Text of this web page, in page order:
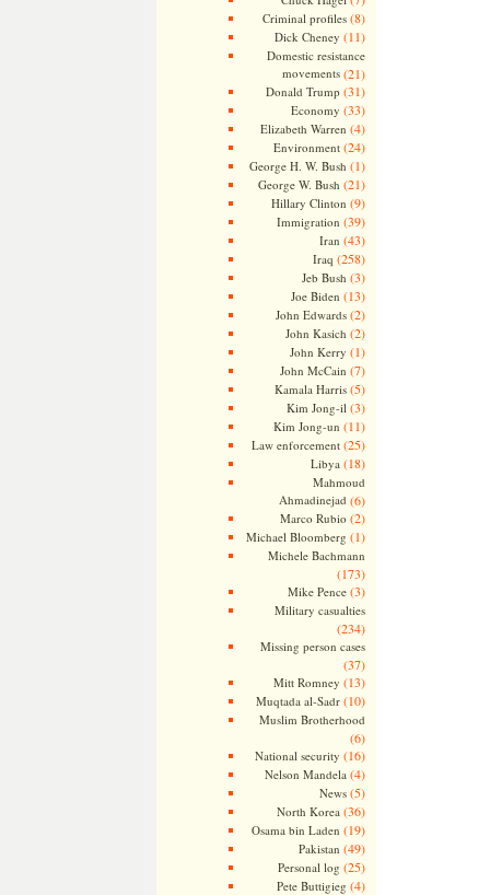
Criminal profiles(8)
Dick Cheney (11)
Domestic resistance
movements(21)
Donald Trump (31)
Economy (33)
Elizabeth Warren (4)
Environment(24)
George H. W. Bush (1)
George W. Bush (21)
Hillary Clinton (9)
Immigration (39)
Iran (43)
Iraq (258)
Jeb Bush (3)
Joe Biden (13)
John Edwards(2)
John Kasich (2)
John Kerry (1)
John McCain (7)
Kamala Harris(5)
Kim Jong-il (3)
Kim Jong-un (11)
Law enforcement(25)
Libya (18)
Mahmoud
Ahmadinejad (6)
Marco Rubio (2)
Michael Bloomberg (1)
Michele Bachmann
(173)
Mike Pence(3)
Military casualties
(234)
Missing person cases
(37)
Mitt Romney (13)
Muqtada al-Sadr(10)
Muslim Brotherhood
(6)
National security (16)
Nelson Mandela (4)
News(5)
North Korea (36)
Osama bin Laden (19)
Pakistan (49)
Personal log (25)
Pete Buttigieg (4)